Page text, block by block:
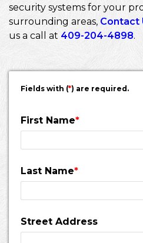
security systems for your
surrounding areas, Contact
us a call at 409-204-4898.
Fields with (*) are required.
First Name*
Last Name*
Street Address